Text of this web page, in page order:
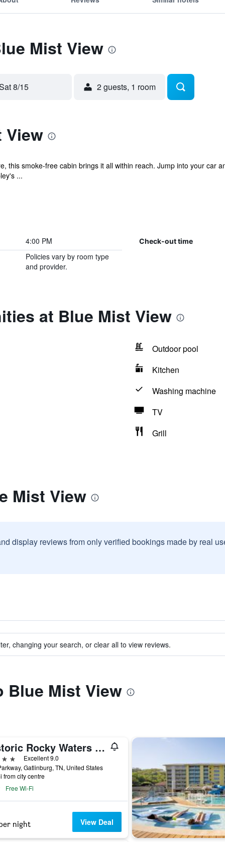
Mist View
8/15 2 guests, 1 room
this smoke-free cabin brings it all within reach. Jump into your car
...
4:00 PM Check-out time
Policies vary by room type
and provider.
at Blue Mist View
Outdoor pool
Kitchen
Washing machine
TV
Grill
Mist View
display reviews from only verified bookings made by real
changing your search, or clear all to view reviews.
Blue Mist View
Historic Rocky Waters Inn, A Small Luxury Hotel
Excellent 9.0
Gatlinburg, TN, United States
from city centre
Free Wi-Fi
night View Deal